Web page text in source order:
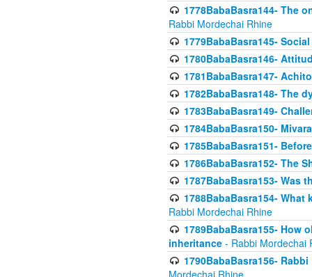
1778BabaBasra144- The
Rabbi Mordechai Rhine
1779BabaBasra145-
1780BabaBasra146-
1781BabaBasra147-
1782BabaBasra148- The
1783BabaBasra149-
1784BabaBasra150-
1785BabaBasra151-
1786BabaBasra152- The
1787BabaBasra153- Was
1788BabaBasra154-
Rabbi Mordechai Rhine
1789BabaBasra155-
inheritance - Rabbi Mordechai
1790BabaBasra156-
Mordechai Rhine